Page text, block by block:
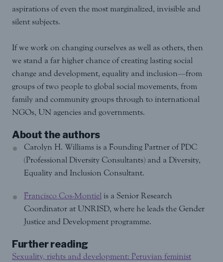
aspirations of even the most marginalized, invisible and
silent subjects.
If we work on changing ourselves as well as others, then
we stand a far higher chance of creating lasting social
change and development, equality and inclusion—from
groups of two people to global social movements, from
family and community groups through to international
NGOs, UN agencies and governments.
About the authors
Carolyn H. Williams is a Founding Partner of PDC
(Professional Diversity Consultants) and a Diversity,
Equality and Inclusion Consultant.
Francisco Cos-Montiel is a Senior Research
Coordinator at UNRISD, where he leads the Gender
Justice and Development programme.
Further reading
Sexuality, rights and development: Peruvian feminist